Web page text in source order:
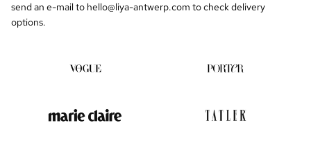
send an e-mail to hello@liya-antwerp.com to check delivery
options.